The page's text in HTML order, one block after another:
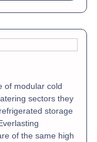
of modular cold
sectors they
storage
of the same high